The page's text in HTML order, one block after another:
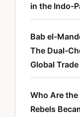
in the Indo-
Bab el-
The Dual-
Global Trade
Who Are the
Rebels